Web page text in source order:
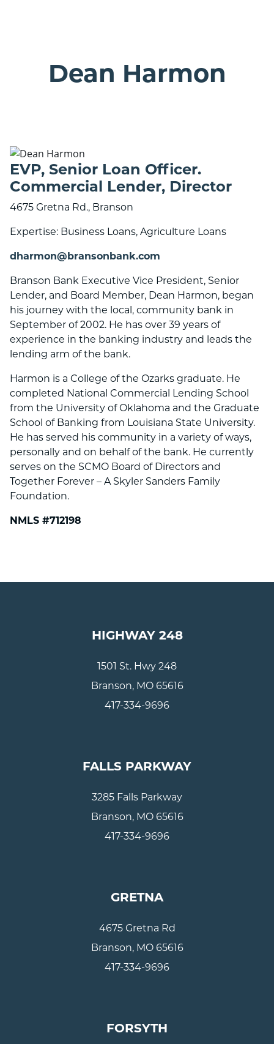
Dean Harmon
EVP, Senior Loan Officer.
Commercial Lender, Director
4675 Gretna Rd., Branson
Expertise: Business Loans, Agriculture Loans
dharmon@bransonbank.com
Branson Bank Executive Vice President, Senior
Lender, and Board Member, Dean Harmon, began
his journey with the local, community bank in
September of 2002. He has over 39 years of
experience in the banking industry and leads the
lending arm of the bank.
Harmon is a College of the Ozarks graduate. He
completed National Commercial Lending School
from the University of Oklahoma and the Graduate
School of Banking from Louisiana State University.
He has served his community in a variety of ways,
personally and on behalf of the bank. He currently
serves on the SCMO Board of Directors and
Together Forever – A Skyler Sanders Family
Foundation.
NMLS #712198
HIGHWAY 248
1501 St. Hwy 248
Branson, MO 65616
417-334-9696
FALLS PARKWAY
3285 Falls Parkway
Branson, MO 65616
417-334-9696
GRETNA
4675 Gretna Rd
Branson, MO 65616
417-334-9696
FORSYTH